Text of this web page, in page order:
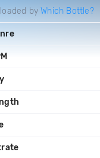
byWhich Bottle?